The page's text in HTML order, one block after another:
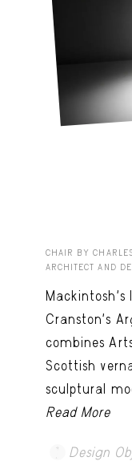
CHAIR BY
ARCHITECT AND
Cranston’s
combines
Scottish
sculptural
Read More
Design